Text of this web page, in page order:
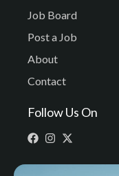
Job Board
Post a Job
About
Contact
Follow Us On